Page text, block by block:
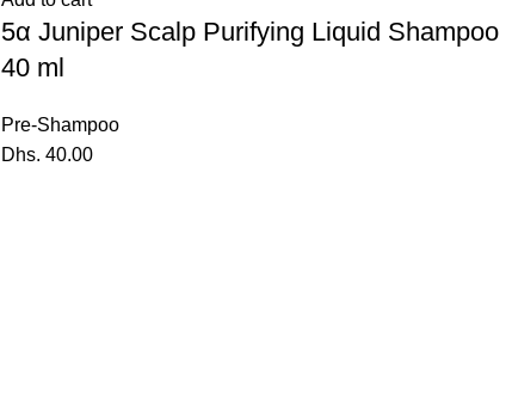
5α Juniper Scalp Purifying Liquid Shampoo
40 ml
Pre-Shampoo
Dhs. 40.00